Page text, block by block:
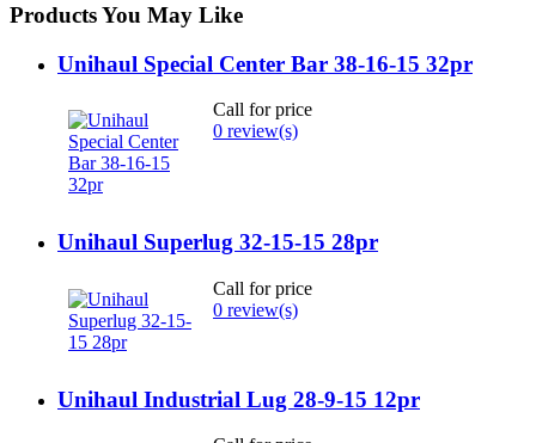
Products You May Like
Unihaul Special Center Bar 38-16-15 32pr
Call for price
0 review(s)
Unihaul Superlug 32-15-15 28pr
Call for price
0 review(s)
Unihaul Industrial Lug 28-9-15 12pr